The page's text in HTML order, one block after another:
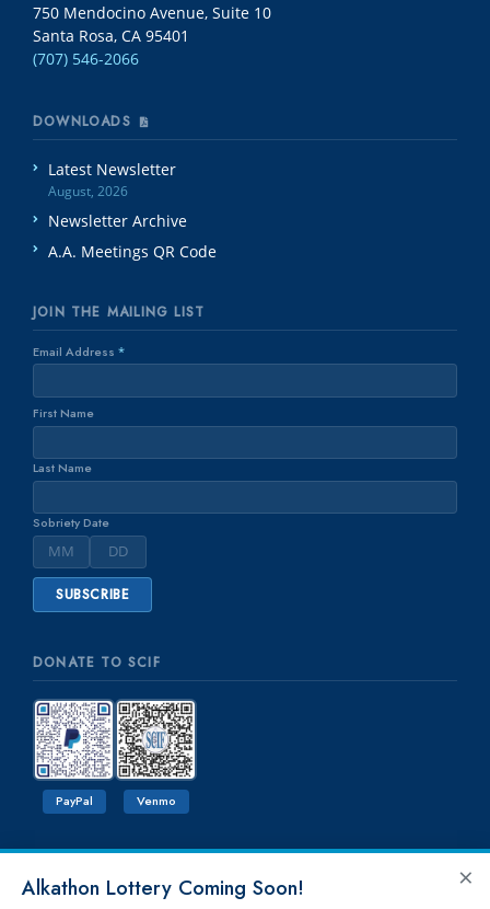
750 Mendocino Avenue, Suite 10
Santa Rosa, CA 95401
(707) 546-2066
DOWNLOADS
Latest Newsletter
August, 2026
Newsletter Archive
A.A. Meetings QR Code
JOIN THE MAILING LIST
Email Address *
First Name
Last Name
Sobriety Date
DONATE TO SCIF
PayPal Venmo
×
Alkathon Lottery Coming Soon!